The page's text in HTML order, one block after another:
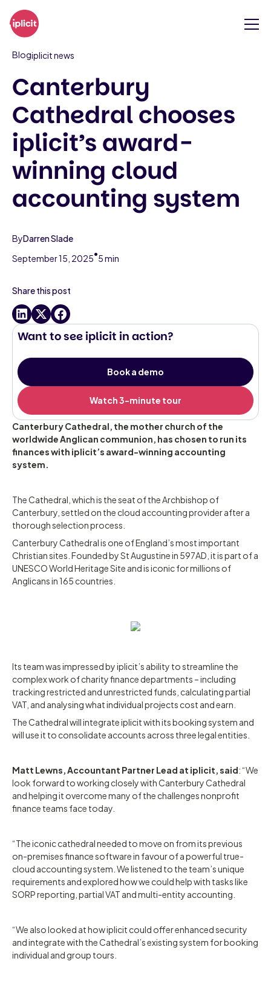
Blogiplicit news
Canterbury
Cathedral chooses
iplicit’s award-
winning cloud
accounting system
ByDarren Slade
September 15, 2025•5 min
Share this post
Want to see iplicit in action?
Book a demo
Watch 3-minute tour
Canterbury Cathedral, the mother church of the
worldwide Anglican communion, has chosen to run its
finances with iplicit’s award-winning accounting
system.
The Cathedral, which is the seat of the Archbishop of
Canterbury, settled on the cloud accounting provider after a
thorough selection process.
Canterbury Cathedral is one of England’s most important
Christian sites. Founded by St Augustine in 597AD, it is part of a
UNESCO World Heritage Site and is iconic for millions of
Anglicans in 165 countries.
Its team was impressed by iplicit’s ability to streamline the
complex work of charity finance departments – including
tracking restricted and unrestricted funds, calculating partial
VAT, and analysing what individual projects cost and earn.
The Cathedral will integrate iplicit with its booking system and
will use it to consolidate accounts across three legal entities.
Matt Lewns, Accountant Partner Lead at iplicit, said: “We
look forward to working closely with Canterbury Cathedral
and helping it overcome many of the challenges nonprofit
finance teams face today.
“The iconic cathedral needed to move on from its previous
on-premises finance software in favour of a powerful true-
cloud accounting system. We listened to the team’s unique
requirements and explored how we could help with tasks like
SORP reporting, partial VAT and multi-entity accounting.
“We also looked at how iplicit could offer enhanced security
and integrate with the Cathedral’s existing system for booking
individual and group tours.